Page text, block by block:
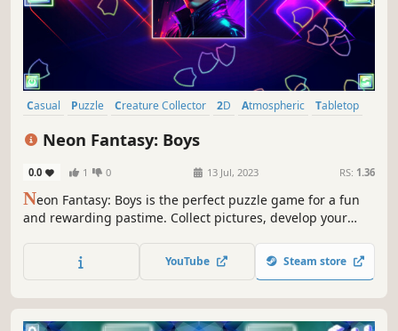
Casual Puzzle Creature Collector 2D Atmospheric
Tabletop
Neon Fantasy: Boys
0.0 1 0 13 Jul, 2023 RS: 1.36
Neon Fantasy: Boys is the perfect puzzle game for a fun
and rewarding pastime. Collect pictures, develop your
YouTube Steam store